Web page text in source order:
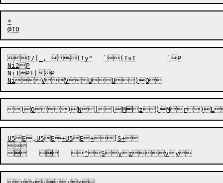
*
T/|_, (Ty"	`(TsT	`P
Ni2P
Ni1P!|P
)O)N|)M
U5E,U5E+U5E+[S+
 